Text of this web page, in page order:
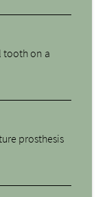
tooth on a
prosthesis